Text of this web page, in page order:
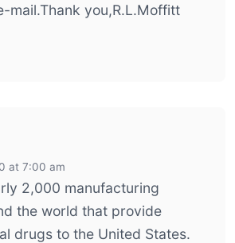
mail.Thank you,R.L.Moffitt
at 7:00 am
2,000 manufacturing
the world that provide
drugs to the United States.